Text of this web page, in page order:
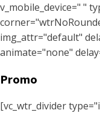
v_mobile_device=" "
img_attr="default"
animate="none"
Promo
[vc_wtr_divider